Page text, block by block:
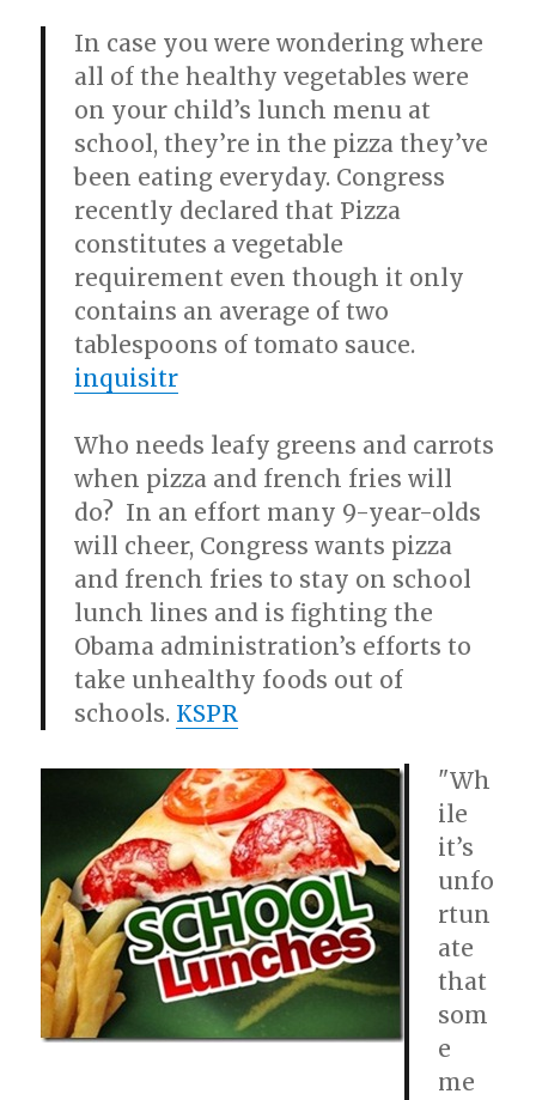
In case you were wondering where
all of the healthy vegetables were
on your child’s lunch menu at
school, they’re in the pizza they’ve
been eating everyday. Congress
recently declared that Pizza
constitutes a vegetable
requirement even though it only
contains an average of two
tablespoons of tomato sauce.
inquisitr
Who needs leafy greens and carrots
when pizza and french fries will
do? In an effort many 9-year-olds
will cheer, Congress wants pizza
and french fries to stay on school
lunch lines and is fighting the
Obama administration’s efforts to
take unhealthy foods out of
schools. KSPR
"Wh
ile
it’s
unfo
rtun
ate
that
som
e
me